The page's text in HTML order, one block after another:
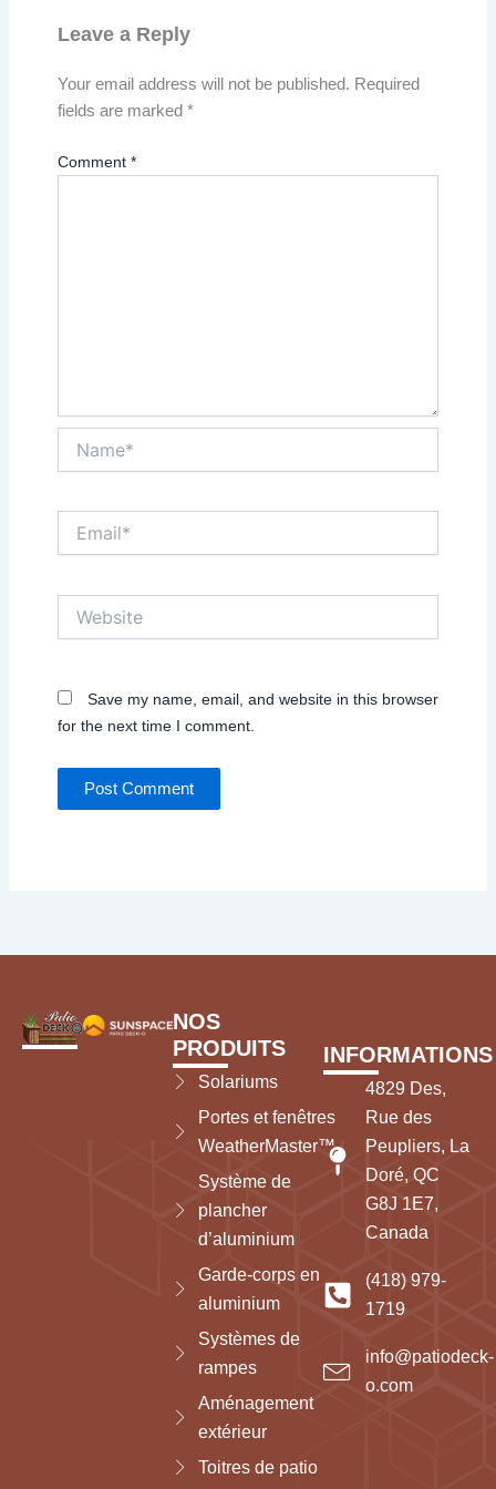
Leave a Reply
Your email address will not be published. Required
fields are marked *
Comment *
Save my name, email, and website in this browser
for the next time I comment.
NOS
PRODUITS
Solariums
Portes et fenêtres
WeatherMaster™
Système de
plancher
d’aluminium
Garde-corps en
aluminium
Systèmes de
rampes
Aménagement
extérieur
Toitres de patio
INFORMATIONS
4829 Des,
Rue des
Peupliers, La
Doré, QC
G8J 1E7,
Canada
(418) 979-
1719
info@patiodeck-
o.com